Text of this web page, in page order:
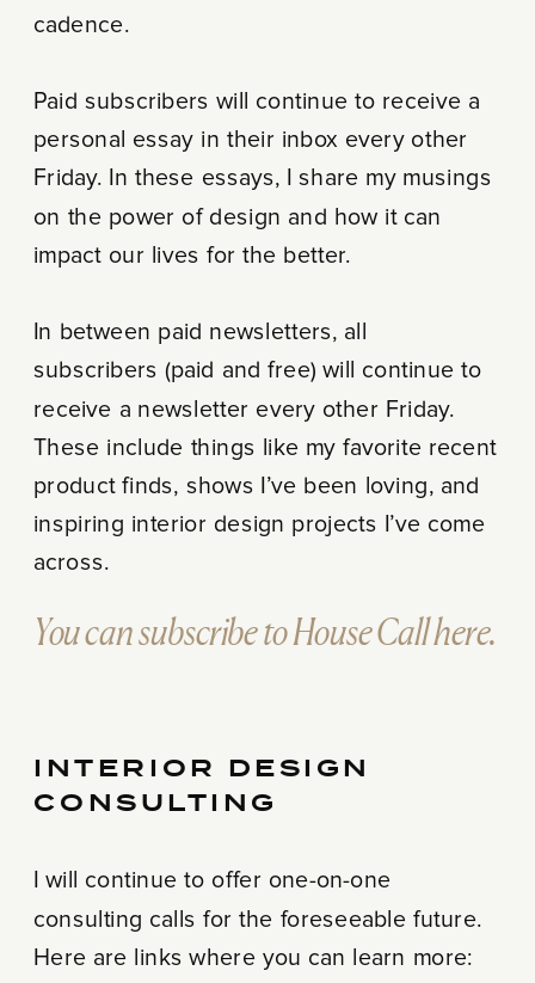
cadence.
Paid subscribers will continue to receive a
personal essay in their inbox every other
Friday. In these essays, I share my musings
on the power of design and how it can
impact our lives for the better.
In between paid newsletters, all
subscribers (paid and free) will continue to
receive a newsletter every other Friday.
These include things like my favorite recent
product finds, shows I’ve been loving, and
inspiring interior design projects I’ve come
across.
You can subscribe to House Call here.
INTERIOR DESIGN
CONSULTING
I will continue to offer one-on-one
consulting calls for the foreseeable future.
Here are links where you can learn more: